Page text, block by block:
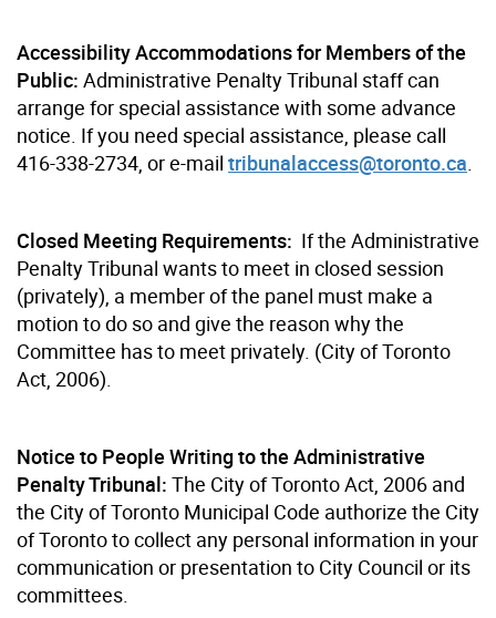
Accessibility Accommodations for Members of the
Public: Administrative Penalty Tribunal staff can
arrange for special assistance with some advance
notice. If you need special assistance, please call
416-338-2734, or e-mail tribunalaccess@toronto.ca
Closed Meeting Requirements: If the Administrative
Penalty Tribunal wants to meet in closed session
(privately), a member of the panel must make a
motion to do so and give the reason why the
Committee has to meet privately. (City of Toronto
Act, 2006).
Notice to People Writing to the Administrative
Penalty Tribunal: The City of Toronto Act, 2006 and
the City of Toronto Municipal Code authorize the City
of Toronto to collect any personal information in your
communication or presentation to City Council or its
committees.